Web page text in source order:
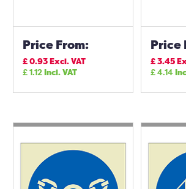
Price From:
£0.93Excl. VAT
£1.12Incl. VAT
Price
£3.45
£4.14